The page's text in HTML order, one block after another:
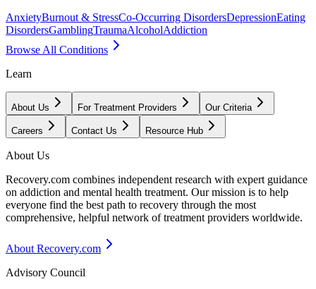
AnxietyBurnout & StressCo-Occurring DisordersDepressionEating
DisordersGamblingTraumaAlcoholAddiction
Browse All Conditions
Learn
About Us For Treatment Providers Our Criteria
Careers Contact Us Resource Hub
About Us
Recovery.com combines independent research with expert guidance
on addiction and mental health treatment. Our mission is to help
everyone find the best path to recovery through the most
comprehensive, helpful network of treatment providers worldwide.
About Recovery.com
Advisory Council